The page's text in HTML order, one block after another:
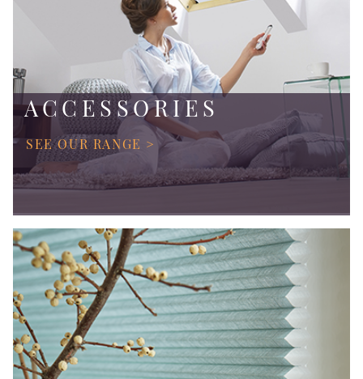
ACCESSORIES
SEE OUR RANGE >